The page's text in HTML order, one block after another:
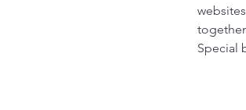
Special